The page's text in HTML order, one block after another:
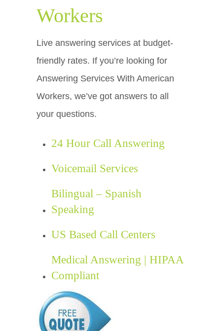
Workers
Live answering services at budget-
friendly rates. If you’re looking for
Answering Services With American
Workers, we’ve got answers to all
your questions.
24 Hour Call Answering
Voicemail Services
Bilingual – Spanish
Speaking
US Based Call Centers
Medical Answering | HIPAA
Compliant